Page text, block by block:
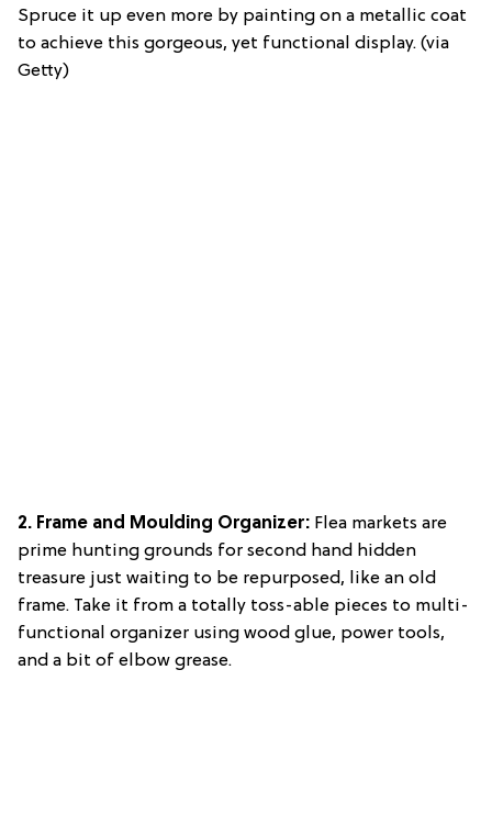
Spruce it up even more by painting on a metallic coat
to achieve this gorgeous, yet functional display. (via
Getty)
2. Frame and Moulding Organizer: Flea markets are
prime hunting grounds for second hand hidden
treasure just waiting to be repurposed, like an old
frame. Take it from a totally toss-able pieces to multi-
functional organizer using wood glue, power tools,
and a bit of elbow grease.